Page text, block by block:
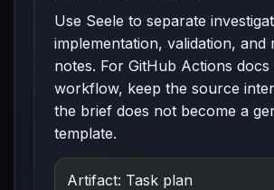
Use Seele to separate
implementation, validation, and
notes. For GitHub Actions docs
workflow, keep the source
the brief does not become a
template.
Artifact: Task plan